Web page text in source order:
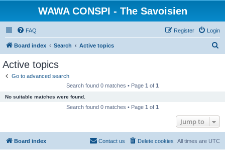
WAWA CONSPI - The Savoisien
FAQ Login
Register
Board index Search Active topics
Active topics
Go to advanced search
Search found 0 matches • Page 1 of 1
No suitable matches were found.
Search found 0 matches • Page 1 of 1
Jump to
Board index All times are UTC
Delete cookies
Contact us